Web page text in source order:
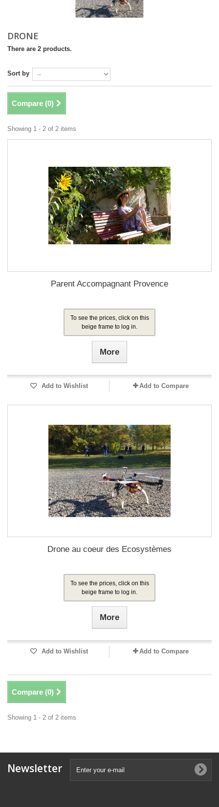
DRONE
There are 2 products.
Sort by
Compare (0)
Showing 1 - 2 of 2 items
Parent Accompagnant Provence
To see the prices, click on this
beige frame to log in.
More
Add to Wishlist Add to Compare
Drone au coeur des Ecosystèmes
To see the prices, click on this
beige frame to log in.
More
Add to Wishlist Add to Compare
Compare (0)
Showing 1 - 2 of 2 items
Newsletter